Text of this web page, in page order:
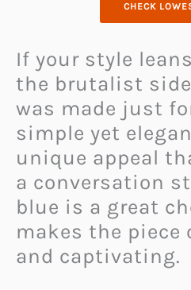
CHECK
If your style
the brutalist
was made just
simple yet
unique appeal
a conversation
blue is a great
makes the
and captivating.